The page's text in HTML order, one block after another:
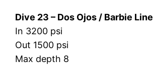
Dive 23 – Dos Ojos / Barbie Line
In 3200 psi
Out 1500 psi
Max depth 8